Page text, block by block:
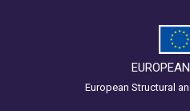
European Structural